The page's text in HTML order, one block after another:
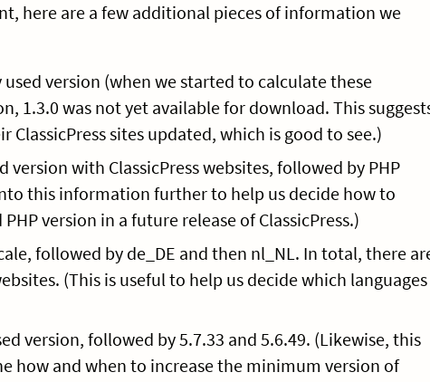
here are a few additional pieces of information we
version (when we started to calculate these
1.3.0 was not yet available for download. This
sites updated, which is good to see.)
version with ClassicPress websites, followed by PHP
this information further to help us decide how to
version in a future release of ClassicPress.)
followed by de_DE and then nl_NL. In total, there
(This is useful to help us decide which languages
version, followed by 5.7.33 and 5.6.49. (Likewise, this
how and when to increase the minimum version of